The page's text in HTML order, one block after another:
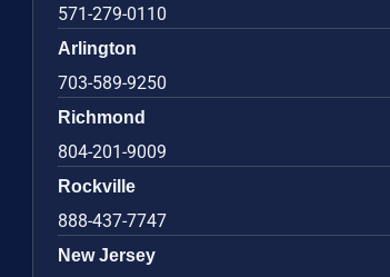
571-279-0110
Arlington
703-589-9250
Richmond
804-201-9009
Rockville
888-437-7747
New Jersey